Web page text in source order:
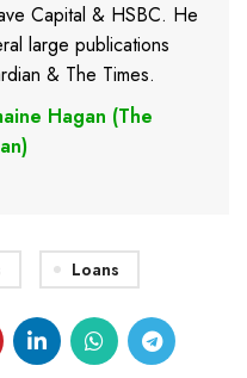
Capital & HSBC. He
large publications
& The Times.
Hagan (The
Loans